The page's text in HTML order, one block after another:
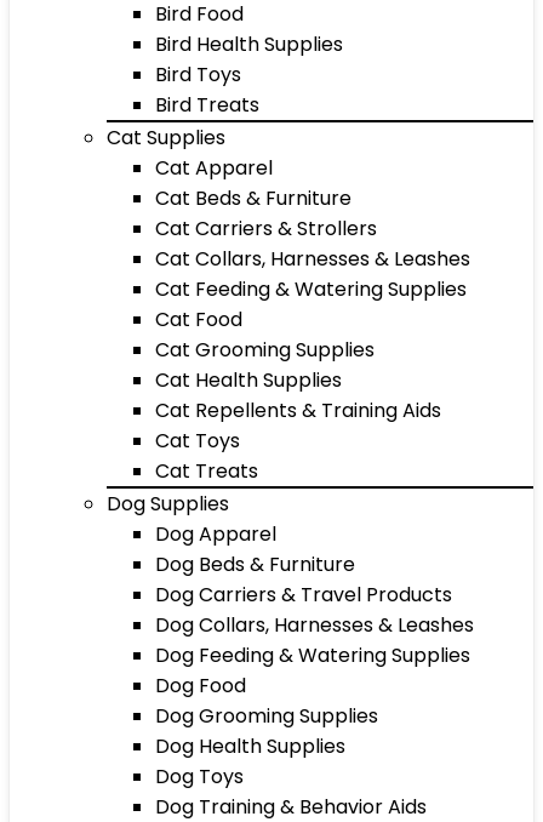
Bird Food
Bird Health Supplies
Bird Toys
Bird Treats
Cat Supplies
Cat Apparel
Cat Beds & Furniture
Cat Carriers & Strollers
Cat Collars, Harnesses & Leashes
Cat Feeding & Watering Supplies
Cat Food
Cat Grooming Supplies
Cat Health Supplies
Cat Repellents & Training Aids
Cat Toys
Cat Treats
Dog Supplies
Dog Apparel
Dog Beds & Furniture
Dog Carriers & Travel Products
Dog Collars, Harnesses & Leashes
Dog Feeding & Watering Supplies
Dog Food
Dog Grooming Supplies
Dog Health Supplies
Dog Toys
Dog Training & Behavior Aids